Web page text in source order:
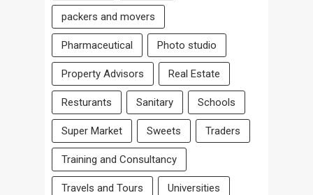
packers and movers
Pharmaceutical Photo studio
Property Advisors Real Estate
Resturants Sanitary Schools
Super Market Sweets Traders
Training and Consultancy
Travels and Tours Universities